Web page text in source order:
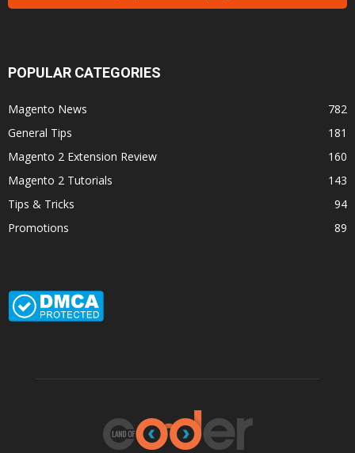
POPULAR CATEGORIES
Magento News
782
General Tips
181
Magento 2 Extension Review
160
Magento 2 Tutorials
143
Tips & Tricks
94
Promotions
89